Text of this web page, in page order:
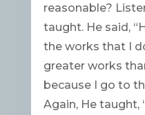
reasonable?
taught. He said,
the works that I
greater works
because I go to
Again, He taught,